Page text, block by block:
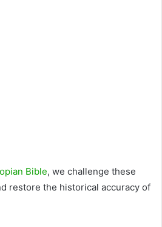
Bible, we challenge these
restore the historical accuracy of